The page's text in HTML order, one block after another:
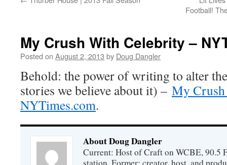
Football!
My Crush With Celebrity –
Posted on August 2, 2013 by Doug Dangler
Behold: the power of writing to alter
stories we believe about it) – My
NYTimes.com.
About Doug Dangler
Current: Host of Craft on WCBE, 90.5